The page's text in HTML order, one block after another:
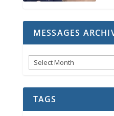
MESSAGES
Messages
Archives
TAGS